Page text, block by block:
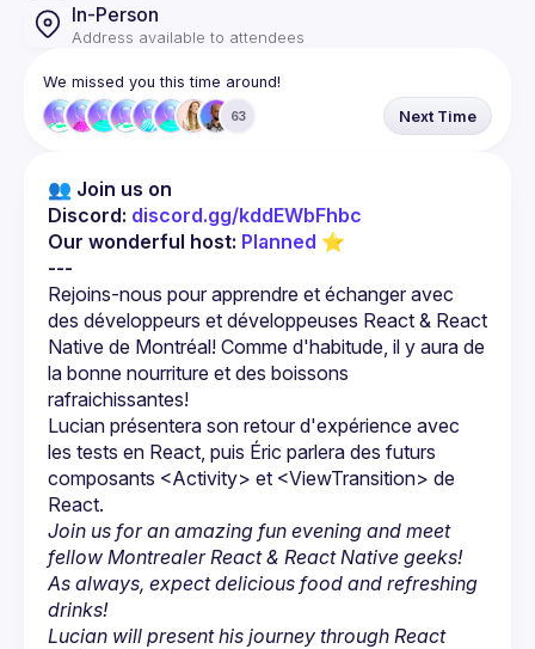
In-Person
Address available to attendees
We missed you this time around!
63 Next Time
👥 Join us on
Discord: discord.gg/kddEWbFhbc
Our wonderful host: Planned ⭐
---
Rejoins-nous pour apprendre et échanger avec
des développeurs et développeuses React & React
Native de Montréal! Comme d'habitude, il y aura de
la bonne nourriture et des boissons
Lucian présentera son retour d'expérience avec
les tests en React, puis Éric parlera des futurs
composants <Activity> et <ViewTransition> de
React.
Join us for an amazing fun evening and meet
fellow Montrealer React & React Native geeks!
As always, expect delicious food and refreshing
drinks!
Lucian will present his journey through React